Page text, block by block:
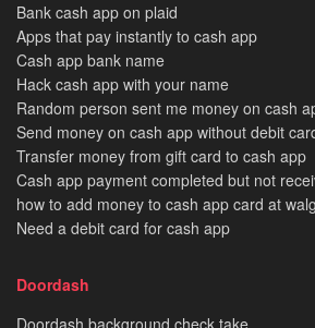
Bank cash app on plaid
Apps that pay instantly to cash app
Cash app bank name
Hack cash app with your name
Random person sent me money on cash
Send money on cash app without debit
Transfer money from gift card to cash app
Cash app payment completed but not
how to add money to cash app card at
Need a debit card for cash app
Doordash